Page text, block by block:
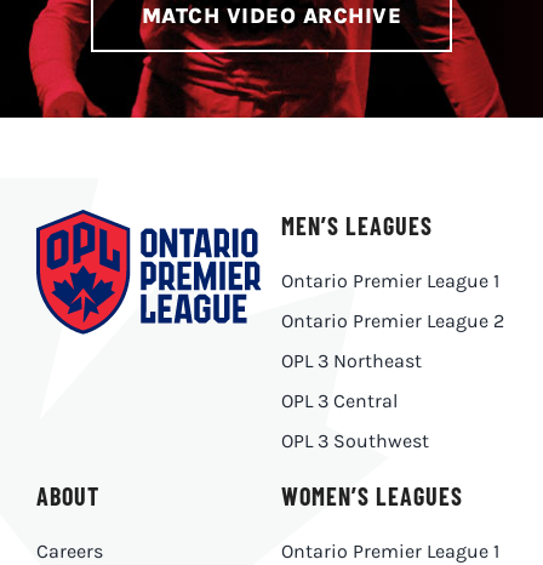
MATCH VIDEO ARCHIVE
ABOUT
Careers
MEN’S LEAGUES
Ontario Premier League 1
Ontario Premier League 2
OPL 3 Northeast
OPL 3 Central
OPL 3 Southwest
WOMEN’S LEAGUES
Ontario Premier League 1